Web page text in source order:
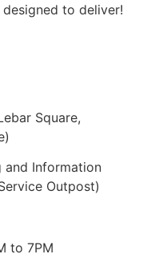
to deliver!
Square,
and Information
Outpost)
to 7PM